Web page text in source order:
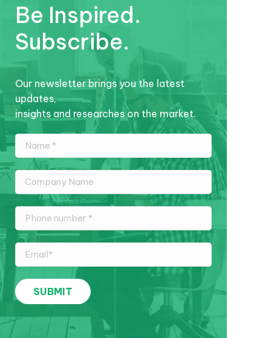
Be Inspired.
Subscribe.
Our newsletter brings you the latest
updates,
insights and researches on the market.